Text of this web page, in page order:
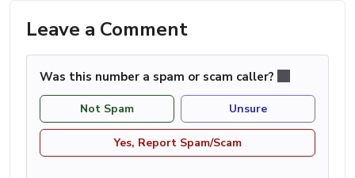
Leave a Comment
Was this number a spam or scam caller?
Not Spam Unsure
Yes, Report Spam/Scam